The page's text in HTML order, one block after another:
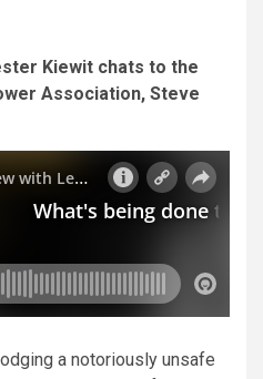
Kiewit chats to the
Association, Steve
a notoriously unsafe